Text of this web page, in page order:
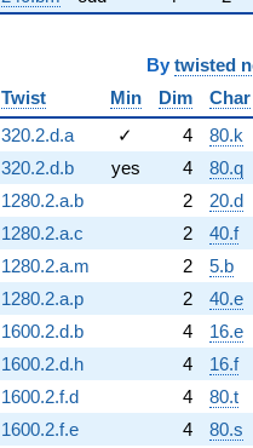
By twisted
Twist
Min Dim
Char
320.2.d.a
✓ 4
80.k
320.2.d.b
yes 4
80.q
1280.2.a.b
2
20.d
1280.2.a.c
2
40.f
1280.2.a.m
2
5.b
1280.2.a.p
2
40.e
1600.2.d.b
4
16.e
1600.2.d.h
4
16.f
1600.2.f.d
4
80.t
1600.2.f.e
4
80.s